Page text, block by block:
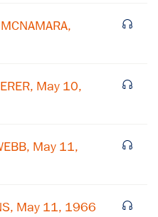
May 10,
May 11,
May 11, 1966